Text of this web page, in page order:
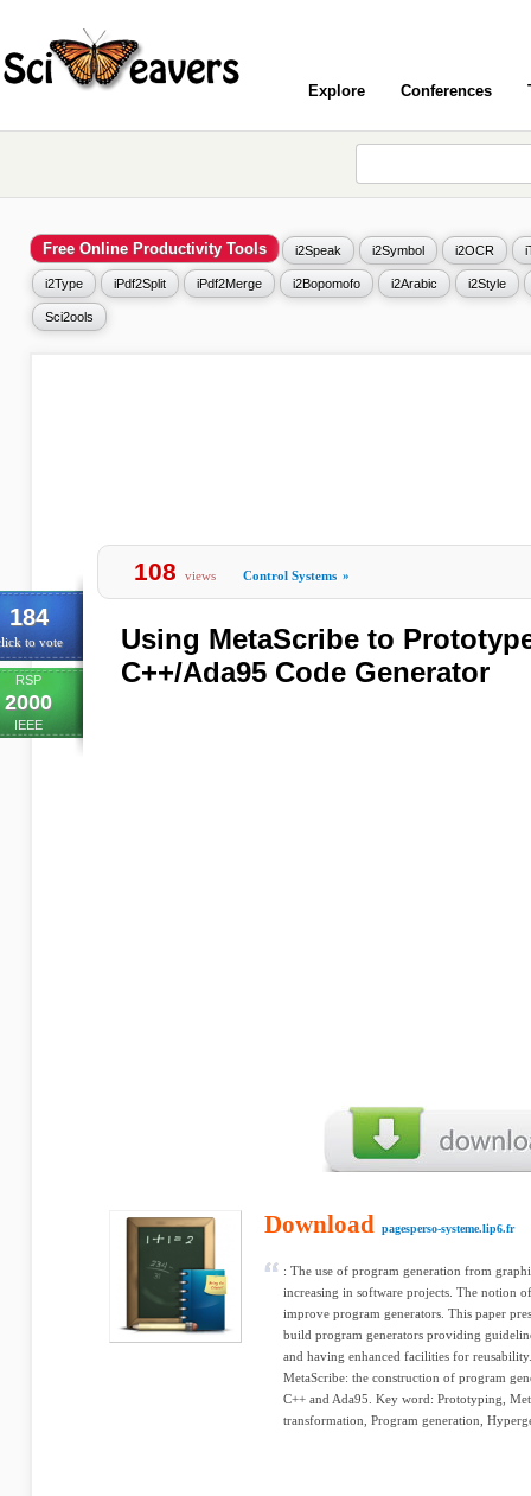
Explore Conferences
Free Online Productivity Tools i2Speak i2Symbol i2OCR
i2Type iPdf2Split iPdf2Merge i2Bopomofo i2Arabic i2Style
Sci2ools
184
to vote
RSP
2000
IEEE
108 views Control Systems »
Using MetaScribe to
C++/Ada95 Code Generator
Download pagesperso-systeme.lip6.fr
: The use of program generation from
increasing in software projects. The notion
improve program generators. This paper
build program generators providing
and having enhanced facilities for
MetaScribe: the construction of program
C++ and Ada95. Key word: Prototyping,
transformation, Program generation,